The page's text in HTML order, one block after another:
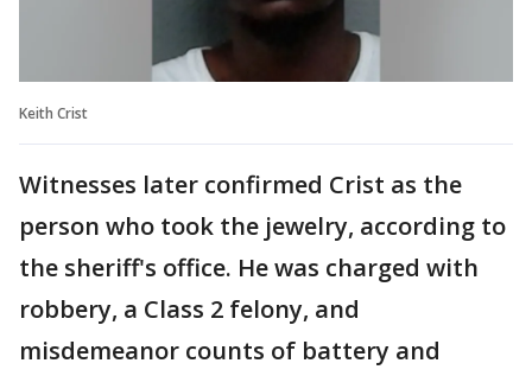
Keith Crist
Witnesses later confirmed Crist as the
person who took the jewelry, according to
the sheriff's office. He was charged with
robbery, a Class 2 felony, and
misdemeanor counts of battery and